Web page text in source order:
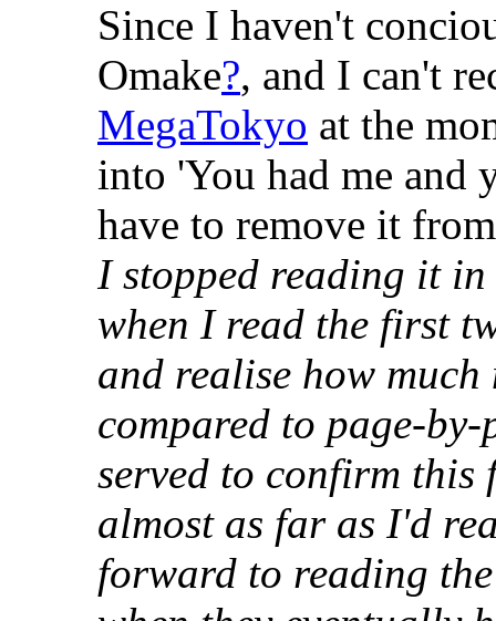
Since I haven't
Omake?, and I can't
MegaTokyo at the
into 'You had me
have to remove it
I stopped reading it in
when I read the first
and realise how
compared to page-
served to confirm this
almost as far as I'd
forward to reading